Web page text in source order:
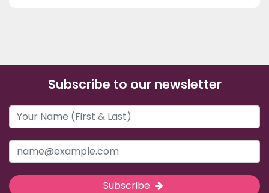
Subscribe to our newsletter
Subscribe